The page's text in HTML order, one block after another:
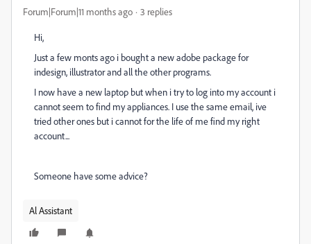
Forum|Forum|11 months ago 3 replies
Hi,
Just a few monts ago i bought a new adobe package for
indesign, illustrator and all the other programs.
I now have a new laptop but when i try to log into my account i
cannot seem to find my appliances. I use the same email, ive
tried other ones but i cannot for the life of me find my right
account...
Someone have some advice?
Al Assistant